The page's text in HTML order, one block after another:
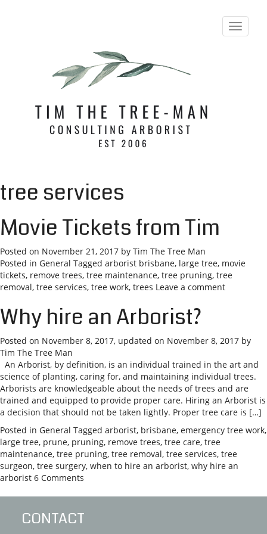
T
o
tree services
Movie Tickets from Tim
Posted on November 21, 2017 by Tim The Tree Man
Posted in General Tagged arborist brisbane, large tree, movie
tickets, remove trees, tree maintenance, tree pruning, tree
removal, tree services, tree work, trees Leave a comment
Why hire an Arborist?
Posted on November 8, 2017, updated on November 8, 2017 by
Tim The Tree Man
An Arborist, by definition, is an individual trained in the art and
science of planting, caring for, and maintaining individual trees.
Arborists are knowledgeable about the needs of trees and are
trained and equipped to provide proper care. Hiring an Arborist is
a decision that should not be taken lightly. Proper tree care is […]
Posted in General Tagged arborist, brisbane, emergency tree work,
large tree, prune, pruning, remove trees, tree care, tree
maintenance, tree pruning, tree removal, tree services, tree
surgeon, tree surgery, when to hire an arborist, why hire an
arborist 6 Comments
CONTACT